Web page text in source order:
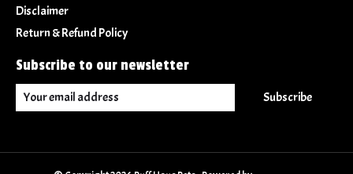
Disclaimer
Return & Refund Policy
Subscribe to our newsletter
Subscribe